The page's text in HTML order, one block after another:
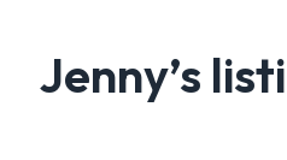
Jenny’s